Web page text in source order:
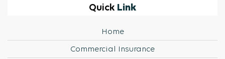
Quick Link
Home
Commercial Insurance